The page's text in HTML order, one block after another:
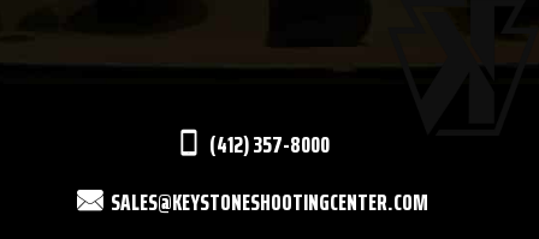
(412) 357-8000
SALES@KEYSTONESHOOTINGCENTER.COM